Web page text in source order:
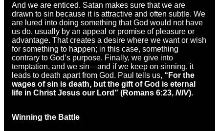
And we are enticed. Satan makes sure that we are
drawn to sin because it is attractive and often subtle. We
are lured into doing something that God would not have
us do, usually by an appeal or promise of pleasure or
advantage. That creates a desire where we want or wish
for something to happen; in this case, something
contrary to God’s purpose. Finally, we give into
temptation, and we sin—and if we keep on sinning, it
leads to death apart from God. Paul tells us, “For the
wages of sin is death, but the gift of God is eternal
life in Christ Jesus our Lord” (Romans 6:23, NIV).
Winning the Battle